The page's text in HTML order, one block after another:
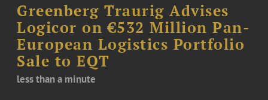
Greenberg Traurig Advises
Logicor on €532 Million Pan-
European Logistics Portfolio
Sale to EQT
less than a minute